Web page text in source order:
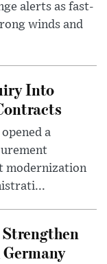
alerts as fast-
winds and
Into
a
modernization